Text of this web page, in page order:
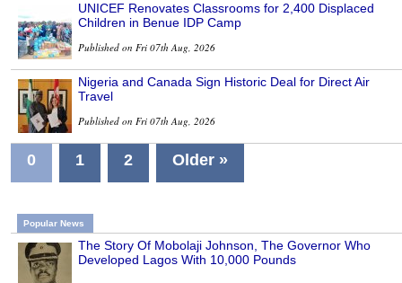
UNICEF Renovates Classrooms for 2,400 Displaced
Children in Benue IDP Camp
Published on Fri 07th Aug, 2026
Nigeria and Canada Sign Historic Deal for Direct Air
Travel
Published on Fri 07th Aug, 2026
0 1 2 Older »
Popular News
The Story Of Mobolaji Johnson, The Governor Who
Developed Lagos With 10,000 Pounds